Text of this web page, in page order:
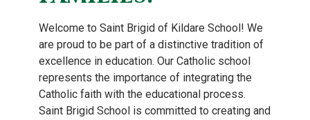
Welcome to Saint Brigid of Kildare School! We
are proud to be part of a distinctive tradition of
excellence in education. Our Catholic school
represents the importance of integrating the
Catholic faith with the educational process.
Saint Brigid School is committed to creating and